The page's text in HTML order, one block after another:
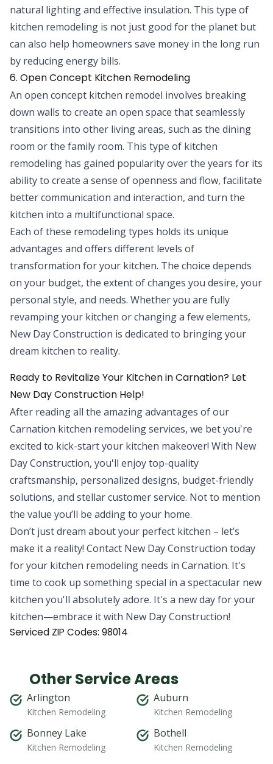
natural lighting and effective insulation. This type of
kitchen remodeling is not just good for the planet but
can also help homeowners save money in the long run
by reducing energy bills.
6. Open Concept Kitchen Remodeling
An open concept kitchen remodel involves breaking
down walls to create an open space that seamlessly
transitions into other living areas, such as the dining
room or the family room. This type of kitchen
remodeling has gained popularity over the years for its
ability to create a sense of openness and flow, facilitate
better communication and interaction, and turn the
kitchen into a multifunctional space.
Each of these remodeling types holds its unique
advantages and offers different levels of
transformation for your kitchen. The choice depends
on your budget, the extent of changes you desire, your
personal style, and needs. Whether you are fully
revamping your kitchen or changing a few elements,
New Day Construction is dedicated to bringing your
dream kitchen to reality.
Ready to Revitalize Your Kitchen in Carnation? Let
New Day Construction Help!
After reading all the amazing advantages of our
Carnation kitchen remodeling services, we bet you're
excited to kick-start your kitchen makeover! With New
Day Construction, you'll enjoy top-quality
craftsmanship, personalized designs, budget-friendly
solutions, and stellar customer service. Not to mention
the value you’ll be adding to your home.
Don’t just dream about your perfect kitchen – let’s
make it a reality! Contact New Day Construction today
for your kitchen remodeling needs in Carnation. It's
time to cook up something special in a spectacular new
kitchen you'll absolutely adore. It's a new day for your
kitchen—embrace it with New Day Construction!
Serviced ZIP Codes: 98014
Other Service Areas
Arlington
Kitchen Remodeling
Auburn
Kitchen Remodeling
Bonney Lake
Kitchen Remodeling
Bothell
Kitchen Remodeling